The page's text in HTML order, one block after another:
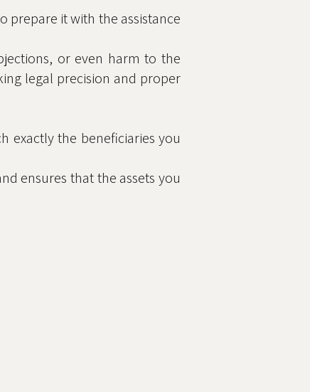
prepare it with the assistance
or even harm to the
legal precision and proper
exactly the beneficiaries you
ensures that the assets you